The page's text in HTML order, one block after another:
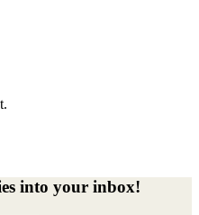
into your inbox!